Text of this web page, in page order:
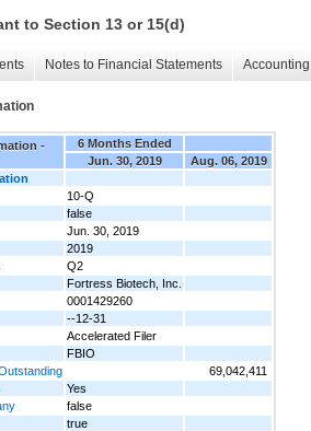
to Section 13 or 15(d)
Notes to Financial Statements
-
6 Months Ended
Jun. 30, 2019
Aug. 06, 2019
10-Q
false
Jun. 30, 2019
2019
Q2
Fortress Biotech, Inc.
0001429260
--12-31
Accelerated Filer
FBIO
69,042,411
Yes
false
true